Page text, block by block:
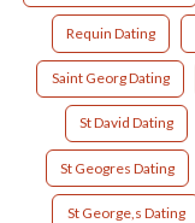
Requin Dating
Saint Georg Dating
St David Dating
St Geogres Dating
St George,s Dating